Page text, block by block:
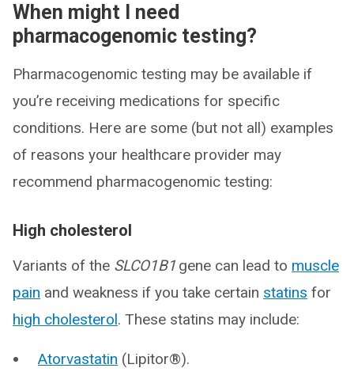
When might I need
pharmacogenomic testing?
Pharmacogenomic testing may be available if
you’re receiving medications for specific
conditions. Here are some (but not all) examples
of reasons your healthcare provider may
recommend pharmacogenomic testing:
High cholesterol
Variants of the SLCO1B1 gene can lead to muscle
pain and weakness if you take certain statins for
high cholesterol. These statins may include:
Atorvastatin (Lipitor®).